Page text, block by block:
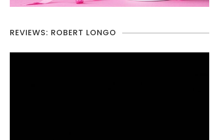
REVIEWS: ROBERT LONGO